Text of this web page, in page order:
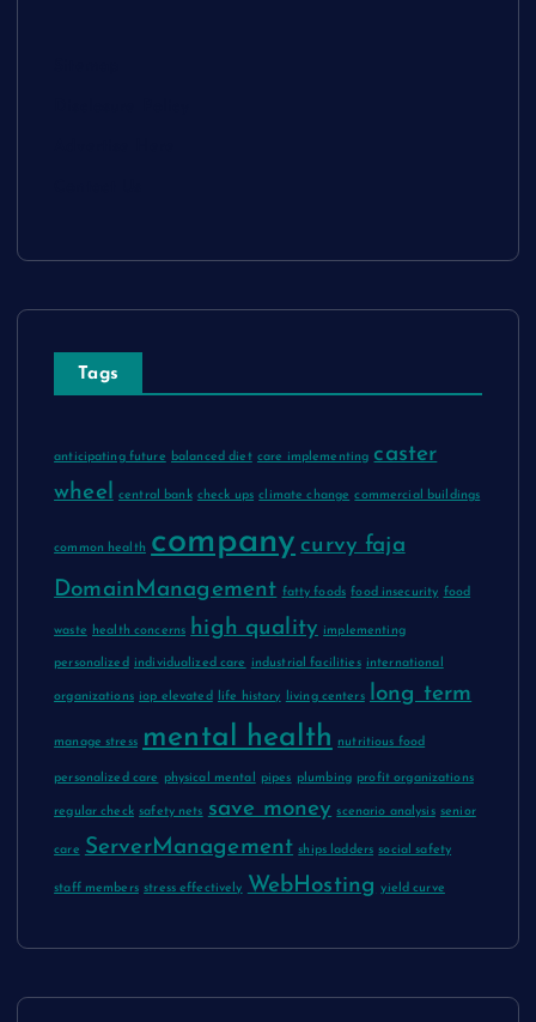
Tags
anticipating future balanced diet care implementing caster
wheel
central bank check ups climate change commercial buildings
common health company curvy faja
DomainManagement fatty foods food insecurity food
waste health concerns high quality implementing
personalized individualized care industrial facilities international
organizations iop elevated life history living centers long term
manage stress mental health nutritious food
personalized care physical mental pipes plumbing profit organizations
regular check safety nets save money scenario analysis senior
care ServerManagement ships ladders social safety
staff members stress effectively WebHosting yield curve